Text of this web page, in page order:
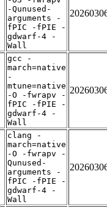
-Qunused-
arguments -
fPIC -fPIE -
gdwarf-4 -
Wall
gcc -
march=native
-
mtune=native
-O -fwrapv -
fPIC -fPIE -
gdwarf-4 -
Wall
clang -
march=native
-O -fwrapv -
Qunused-
arguments -
fPIC -fPIE -
gdwarf-4 -
Wall